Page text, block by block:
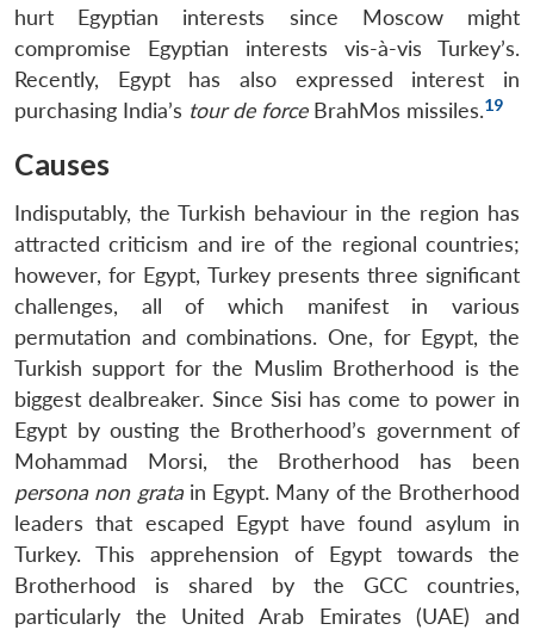
hurt Egyptian interests since Moscow might
compromise Egyptian interests vis-à-vis Turkey’s.
Recently, Egypt has also expressed interest in
purchasing India’s tour de forceBrahMos missiles.19
Causes
Indisputably, the Turkish behaviour in the region has
attracted criticism and ire of the regional countries;
however, for Egypt, Turkey presents three significant
challenges, all of which manifest in various
permutation and combinations. One, for Egypt, the
Turkish support for the Muslim Brotherhood is the
biggest dealbreaker. Since Sisi has come to power in
Egypt by ousting the Brotherhood’s government of
Mohammad Morsi, the Brotherhood has been
persona non gratain Egypt. Many of the Brotherhood
leaders that escaped Egypt have found asylum in
Turkey. This apprehension of Egypt towards the
Brotherhood is shared by the GCC countries,
particularly the United Arab Emirates (UAE) and